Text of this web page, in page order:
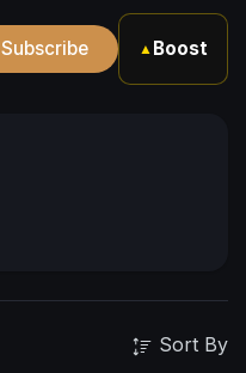
Subscribe ▲ Boost
Sort By